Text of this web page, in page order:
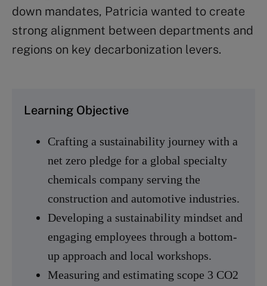
down mandates, Patricia wanted to create
strong alignment between departments and
regions on key decarbonization levers.
Learning Objective
Crafting a sustainability journey with a
net zero pledge for a global specialty
chemicals company serving the
construction and automotive industries.
Developing a sustainability mindset and
engaging employees through a bottom-
up approach and local workshops.
Measuring and estimating scope 3 CO2